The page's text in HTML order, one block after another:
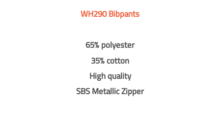
WH290 Bibpants
65% polyester
35% cotton
High quality
SBS Metallic Zipper